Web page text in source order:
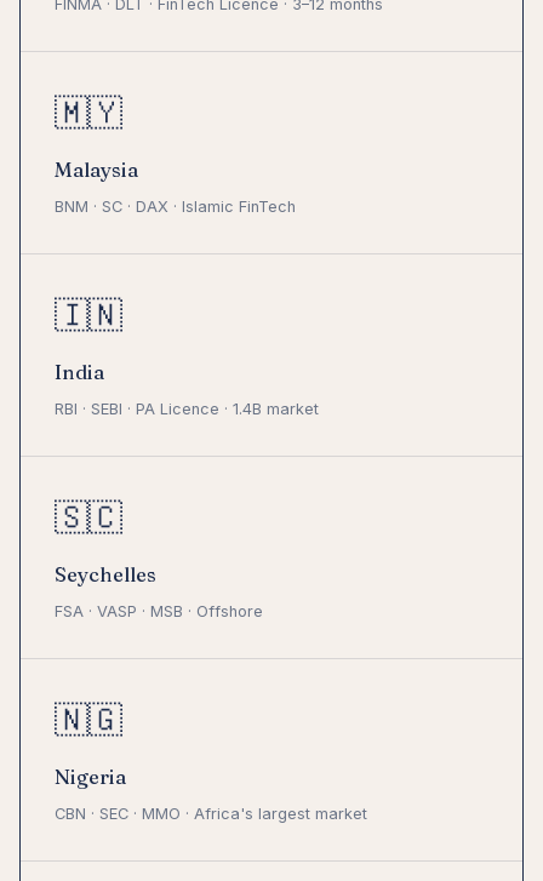
FINMA · DLT · FinTech Licence · 3–12 months
🇲🇾
Malaysia
BNM · SC · DAX · Islamic FinTech
🇮🇳
India
RBI · SEBI · PA Licence · 1.4B market
🇸🇨
Seychelles
FSA · VASP · MSB · Offshore
🇳🇬
Nigeria
CBN · SEC · MMO · Africa's largest market